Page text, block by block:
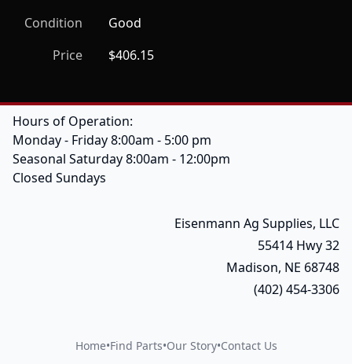
Condition
Good
Price
$406.15
Hours of Operation:
Monday - Friday 8:00am - 5:00 pm
Seasonal Saturday 8:00am - 12:00pm
Closed Sundays
Eisenmann Ag Supplies, LLC
55414 Hwy 32
Madison, NE 68748
(402) 454-3306
Home•Find Parts•Our Story•Contact Us